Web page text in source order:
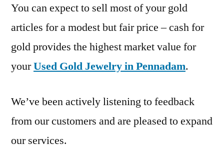
You can expect to sell most of your gold
articles for a modest but fair price – cash for
gold provides the highest market value for
yourUsed Gold Jewelry in Pennadam.
We’ve been actively listening to feedback
from our customers and are pleased to expand
our services.